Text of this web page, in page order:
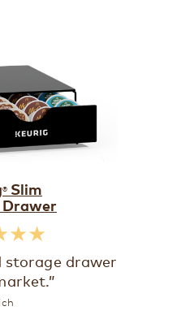
® Slim
storage drawer